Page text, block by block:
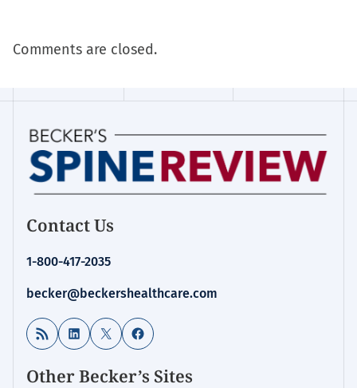
Comments are closed.
Contact Us
1-800-417-2035
becker@beckershealthcare.com
RSS Feed LinkedIn
X Facebook
Other Becker’s Sites